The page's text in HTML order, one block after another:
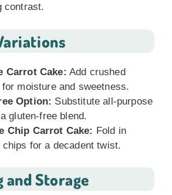
contrast.
Carrot Cake: Add crushed
for moisture and sweetness.
Option: Substitute all-purpose
gluten-free blend.
Chip Carrot Cake: Fold in
chips for a decadent twist.
and Storage